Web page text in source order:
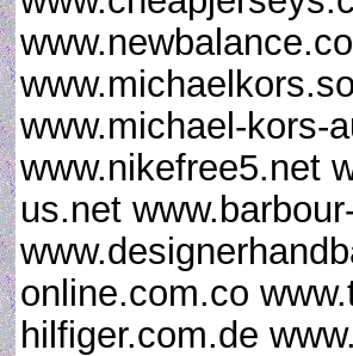
www.michael-kors-
www.nikefree5.net
us.net
online.com.co
hilfiger.com.de